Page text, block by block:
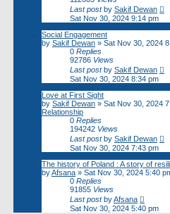
Last postby Sakif Dewan
Sat Nov 30, 2024 9:14 pm
Social Engagement
by Sakif Dewan » Sat Nov 30, 2024
0 Replies
92786 Views
Last postby Sakif Dewan
Sat Nov 30, 2024 8:34 pm
Love at First Sight
by Sakif Dewan » Sat Nov 30, 2024
Relationship
0 Replies
194242 Views
Last postby Sakif Dewan
Sat Nov 30, 2024 7:43 pm
The history of Poland : A story of
byAfsana » Sat Nov 30, 2024 5:40
0 Replies
91855 Views
Last postbyAfsana
Sat Nov 30, 2024 5:40 pm